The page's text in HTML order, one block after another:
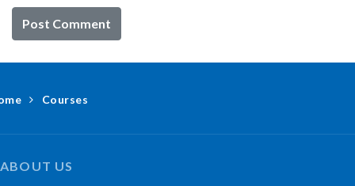
Courses
ABOUT US